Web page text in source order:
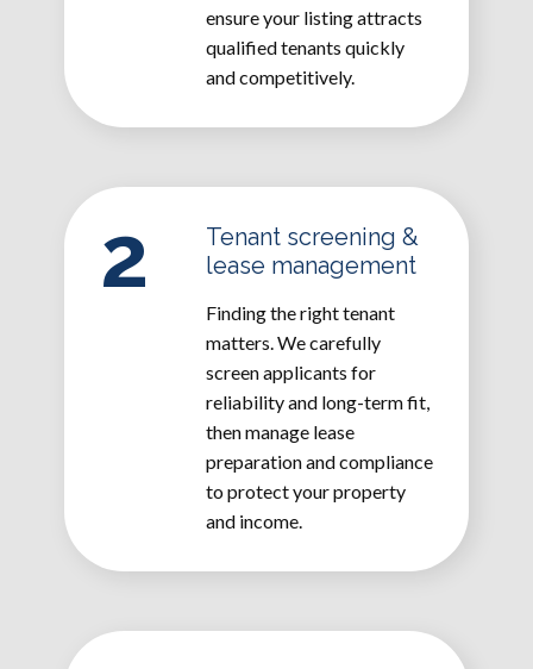
ensure your listing attracts
qualified tenants quickly
and competitively.
2
Tenant screening &
lease management
Finding the right tenant
matters. We carefully
screen applicants for
reliability and long-term fit,
then manage lease
preparation and compliance
to protect your property
and income.